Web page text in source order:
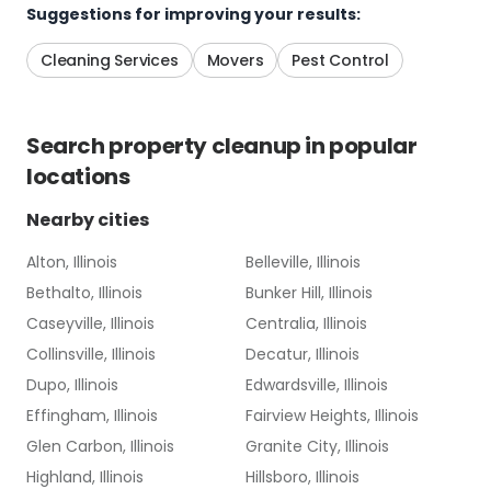
Suggestions for improving your results:
Cleaning Services Movers Pest Control
Searchproperty cleanupin popular
locations
Nearby cities
Alton, Illinois
Belleville, Illinois
Bethalto, Illinois
Bunker Hill, Illinois
Caseyville, Illinois
Centralia, Illinois
Collinsville, Illinois
Decatur, Illinois
Dupo, Illinois
Edwardsville, Illinois
Effingham, Illinois
Fairview Heights, Illinois
Glen Carbon, Illinois
Granite City, Illinois
Highland, Illinois
Hillsboro, Illinois